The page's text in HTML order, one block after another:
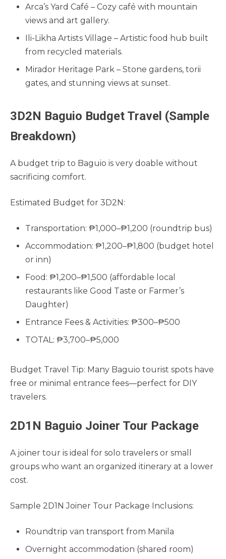
Arca’s Yard Café – Cozy café with mountain
views and art gallery.
Ili-Likha Artists Village – Artistic food hub built
from recycled materials.
Mirador Heritage Park – Stone gardens, torii
gates, and stunning views at sunset.
3D2N Baguio Budget Travel (Sample
Breakdown)
A budget trip to Baguio is very doable without
sacrificing comfort.
Estimated Budget for 3D2N:
Transportation: ₱1,000–₱1,200 (roundtrip bus)
Accommodation: ₱1,200–₱1,800 (budget hotel
or inn)
Food: ₱1,200–₱1,500 (affordable local
restaurants like Good Taste or Farmer’s
Daughter)
Entrance Fees & Activities: ₱300–₱500
TOTAL: ₱3,700–₱5,000
Budget Travel Tip: Many Baguio tourist spots have
free or minimal entrance fees—perfect for DIY
travelers.
2D1N Baguio Joiner Tour Package
A joiner tour is ideal for solo travelers or small
groups who want an organized itinerary at a lower
cost.
Sample 2D1N Joiner Tour Package Inclusions:
Roundtrip van transport from Manila
Overnight accommodation (shared room)